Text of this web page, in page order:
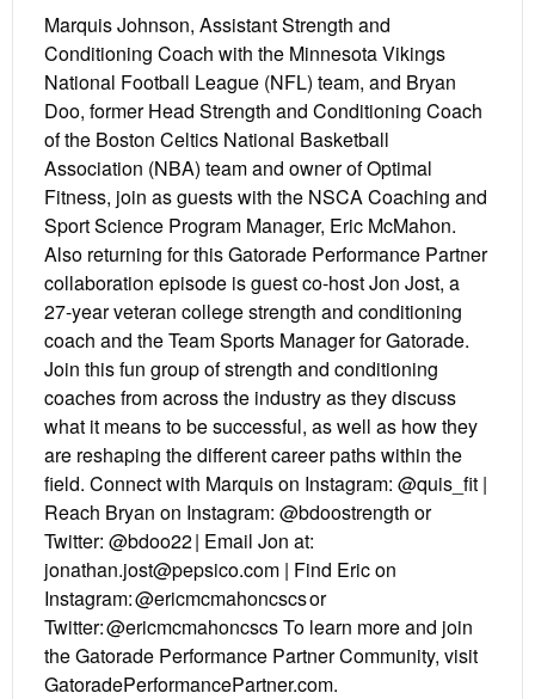
Marquis Johnson, Assistant Strength and
Conditioning Coach with the Minnesota Vikings
National Football League (NFL) team, and Bryan
Doo, former Head Strength and Conditioning Coach
of the Boston Celtics National Basketball
Association (NBA) team and owner of Optimal
Fitness, join as guests with the NSCA Coaching and
Sport Science Program Manager, Eric McMahon.
Also returning for this Gatorade Performance Partner
collaboration episode is guest co-host Jon Jost, a
27-year veteran college strength and conditioning
coach and the Team Sports Manager for Gatorade.
Join this fun group of strength and conditioning
coaches from across the industry as they discuss
what it means to be successful, as well as how they
are reshaping the different career paths within the
field. Connect with Marquis on Instagram: @quis_fit |
Reach Bryan on Instagram: @bdoostrength or
Twitter: @bdoo22 | Email Jon at:
jonathan.jost@pepsico.com | Find Eric on
Instagram: @ericmcmahoncscs or
Twitter: @ericmcmahoncscs To learn more and join
the Gatorade Performance Partner Community, visit
GatoradePerformancePartner.com.